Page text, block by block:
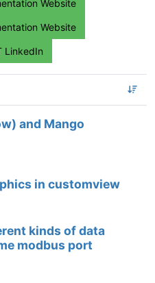
Website
Website
LinkedIn
and Mango
in customview
kinds of data
modbus port